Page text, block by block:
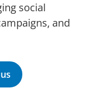
social
and